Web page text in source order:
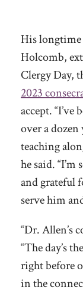
His longtime
Holcomb,
Clergy Day,
2023
accept.
over a
teaching
he said. “I’m
and grateful
serve him
“Dr. Allen’s
“The day’s
right before
in the